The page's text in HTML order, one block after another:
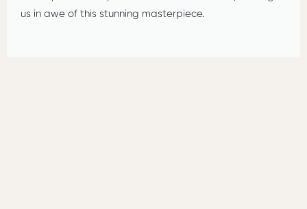
us in awe of this stunning masterpiece.